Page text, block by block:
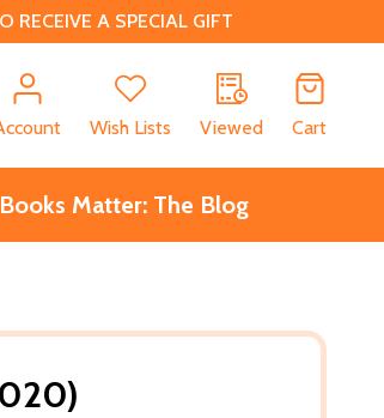
A SPECIAL GIFT
Wish Lists Viewed Cart
Matter: The Blog